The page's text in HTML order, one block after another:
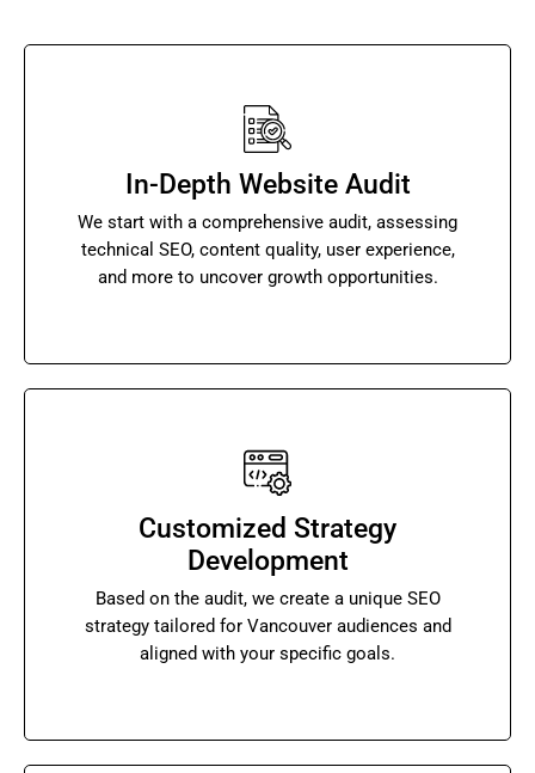
In-Depth Website Audit
We start with a comprehensive audit, assessing
technical SEO, content quality, user experience,
and more to uncover growth opportunities.
Customized Strategy
Development
Based on the audit, we create a unique SEO
strategy tailored for Vancouver audiences and
aligned with your specific goals.